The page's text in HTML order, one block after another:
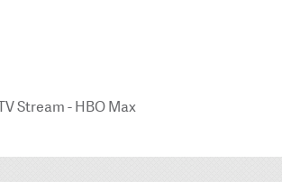
Stream - HBO Max